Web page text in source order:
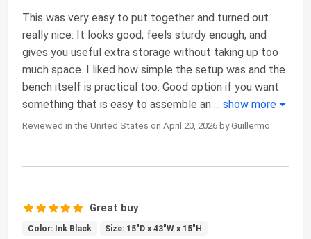
This was very easy to put together and turned out
really nice. It looks good, feels sturdy enough, and
gives you useful extra storage without taking up too
much space. I liked how simple the setup was and the
bench itself is practical too. Good option if you want
something that is easy to assemble an ... show more
Reviewed in the United States on April 20, 2026 by Guillermo
Great buy
Color: Ink Black Size: 15"D x 43"W x 15"H